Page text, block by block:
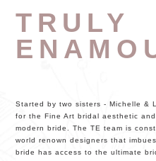
TRULY
Started by two sisters - Michelle &
for the Fine Art bridal aesthetic
modern bride. The TE team is
world renown designers that
bride has access to the ultimate